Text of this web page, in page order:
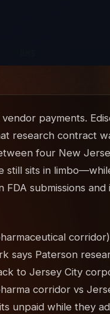
payments.
research contract
four New
still sits in
submissions
says Paterson
to Jersey City
corridor vs
unpaid while they